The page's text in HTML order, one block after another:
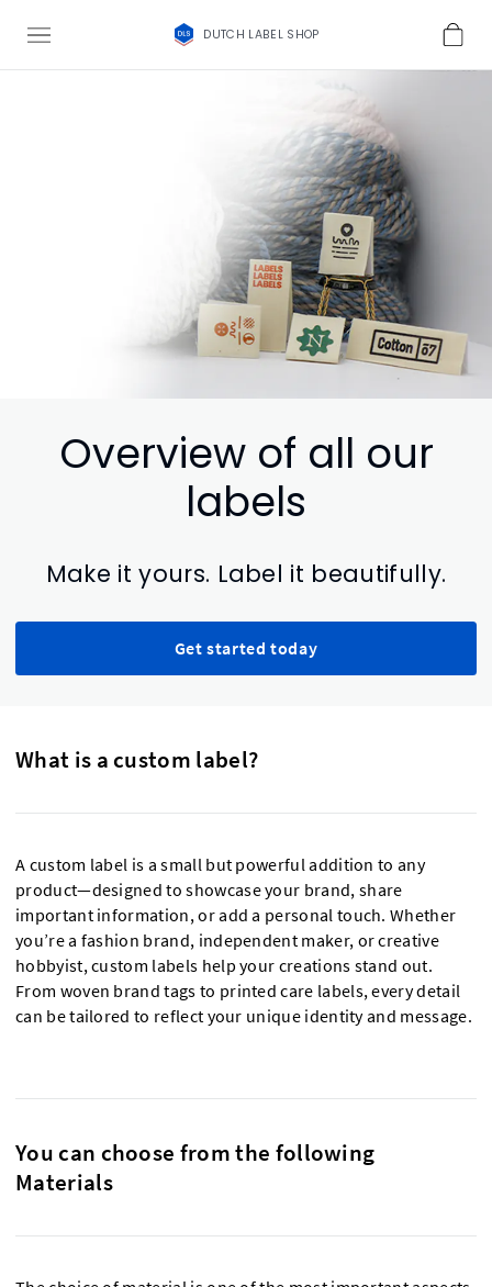
DUTCH LABEL SHOP
Overview of all our
labels
Make it yours. Label it beautifully.
Get started today
What is a custom label?
A custom label is a small but powerful addition to any
product—designed to showcase your brand, share
important information, or add a personal touch. Whether
you’re a fashion brand, independent maker, or creative
hobbyist, custom labels help your creations stand out.
From woven brand tags to printed care labels, every detail
can be tailored to reflect your unique identity and message.
You can choose from the following
Materials